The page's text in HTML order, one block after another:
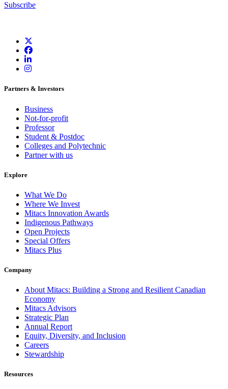
Subscribe
Partners & Investors
Business
Not-for-profit
Professor
Student & Postdoc
Colleges and Polytechnic
Partner with us
Explore
What We Do
Where We Invest
Mitacs Innovation Awards
Indigenous Pathways
Open Projects
Special Offers
Mitacs Plus
Company
About Mitacs: Building a Strong and Resilient Canadian
Economy
Mitacs Advisors
Strategic Plan
Annual Report
Equity, Diversity, and Inclusion
Careers
Stewardship
Resources